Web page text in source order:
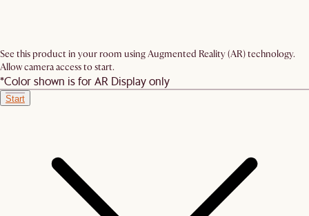
See this product in your room using Augmented Reality (AR) technology.
Allow camera access to start.
*Color shown is for AR Display only
Start